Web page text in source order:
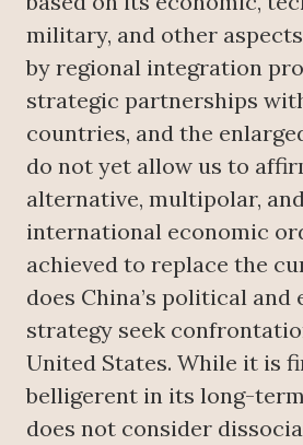
military, and other
by regional integration
strategic partnerships
countries, and the
do not yet allow us to
alternative, multipolar,
international economic
achieved to replace the
does China’s political and
strategy seek
United States. While it is
belligerent in its long-
does not consider